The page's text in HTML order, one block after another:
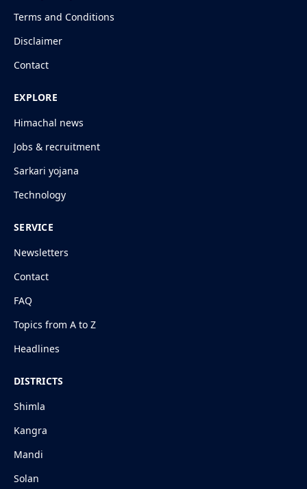
Terms and Conditions
Disclaimer
Contact
EXPLORE
Himachal news
Jobs & recruitment
Sarkari yojana
Technology
SERVICE
Newsletters
Contact
FAQ
Topics from A to Z
Headlines
DISTRICTS
Shimla
Kangra
Mandi
Solan